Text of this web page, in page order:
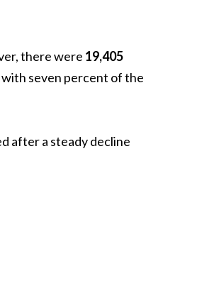
there were 19,405
seven percent of the
after a steady decline